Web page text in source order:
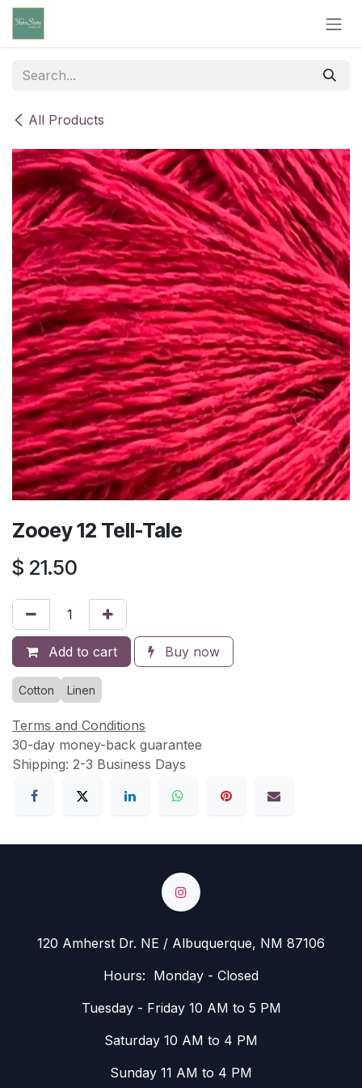
Skip to Content
All Products
Zooey 12 Tell-Tale
$ 21.50
Add to cart Buy now
Cotton Linen
Terms and Conditions
30-day money-back guarantee
Shipping: 2-3 Business Days
120 Amherst Dr. NE / Albuquerque, NM 87106
Hours: Monday - Closed
Tuesday - Friday 10 AM to 5 PM
Saturday 10 AM to 4 PM
Sunday 11 AM to 4 PM